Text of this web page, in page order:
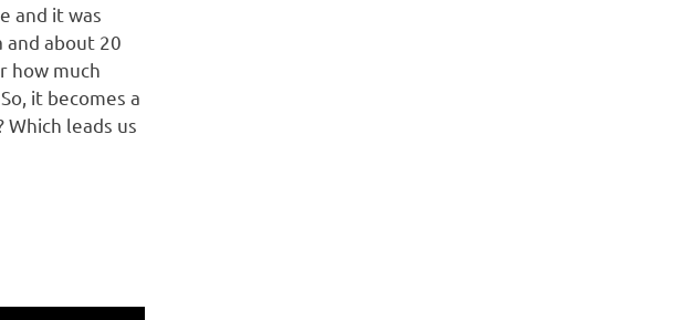
and it was
and about 20
how much
it becomes a
leads us